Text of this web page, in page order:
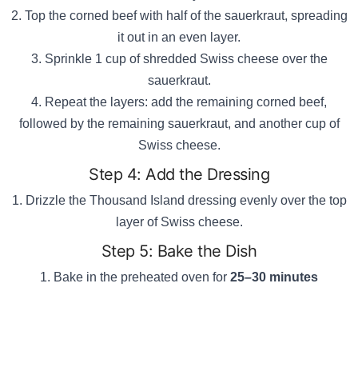
Top the corned beef with half of the sauerkraut, spreading
it out in an even layer.
Sprinkle 1 cup of shredded Swiss cheese over the
sauerkraut.
Repeat the layers: add the remaining corned beef,
followed by the remaining sauerkraut, and another cup of
Swiss cheese.
Step 4: Add the Dressing
Drizzle the Thousand Island dressing evenly over the top
layer of Swiss cheese.
Step 5: Bake the Dish
Bake in the preheated oven for 25–30 minutes